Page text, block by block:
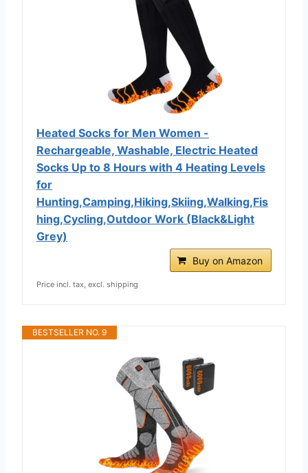
Heated Socks for Men Women -
Rechargeable, Washable, Electric Heated
Socks Up to 8 Hours with 4 Heating Levels
for
Hunting,Camping,Hiking,Skiing,Walking,Fis
hing,Cycling,Outdoor Work (Black&Light
Grey)
Buy on Amazon
Price incl. tax, excl. shipping
BESTSELLER NO. 9